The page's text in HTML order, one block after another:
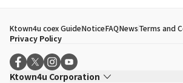
Ktown4u coex GuideNoticeFAQNewsTerms and
Privacy Policy
Ktown4u Corporation